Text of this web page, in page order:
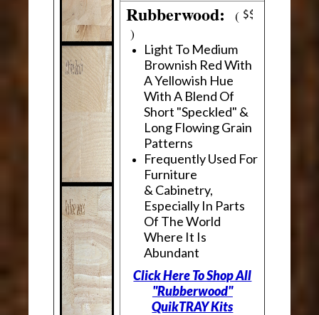
Rubberwood:(
)
Light To Medium
Brownish Red With
A Yellowish Hue
With A Blend Of
Short "Speckled" &
Long Flowing Grain
Patterns
Frequently Used For
Furniture
& Cabinetry,
Especially In Parts
Of The World
Where It Is
Abundant
Click Here To Shop All
"Rubberwood"
QuikTRAY Kits